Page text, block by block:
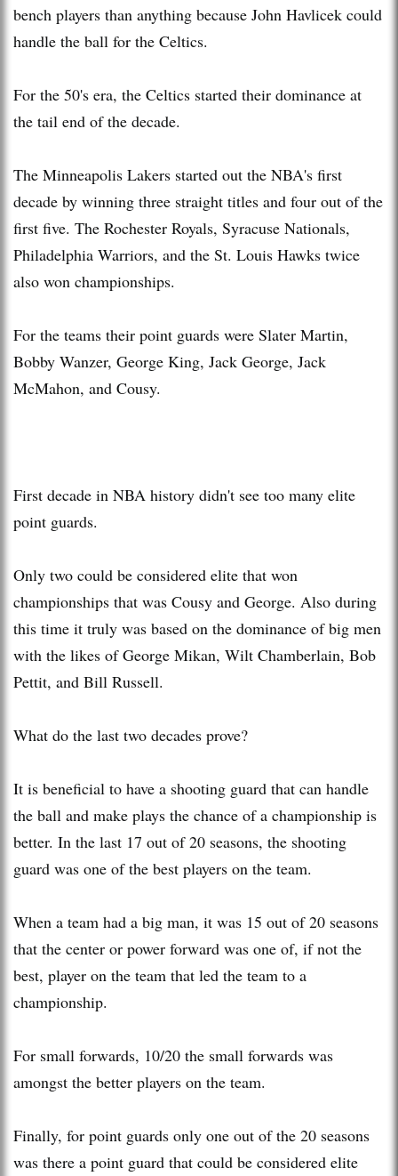
bench players than anything because John Havlicek could
handle the ball for the Celtics.
For the 50's era, the Celtics started their dominance at
the tail end of the decade.
The Minneapolis Lakers started out the NBA's first
decade by winning three straight titles and four out of the
first five. The Rochester Royals, Syracuse Nationals,
Philadelphia Warriors, and the St. Louis Hawks twice
also won championships.
For the teams their point guards were Slater Martin,
Bobby Wanzer, George King, Jack George, Jack
McMahon, and Cousy.
First decade in NBA history didn't see too many elite
point guards.
Only two could be considered elite that won
championships that was Cousy and George. Also during
this time it truly was based on the dominance of big men
with the likes of George Mikan, Wilt Chamberlain, Bob
Pettit, and Bill Russell.
What do the last two decades prove?
It is beneficial to have a shooting guard that can handle
the ball and make plays the chance of a championship is
better. In the last 17 out of 20 seasons, the shooting
guard was one of the best players on the team.
When a team had a big man, it was 15 out of 20 seasons
that the center or power forward was one of, if not the
best, player on the team that led the team to a
championship.
For small forwards, 10/20 the small forwards was
amongst the better players on the team.
Finally, for point guards only one out of the 20 seasons
was there a point guard that could be considered elite